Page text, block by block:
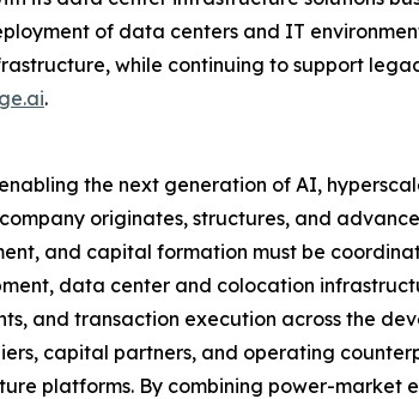
of data centers and IT
while continuing to support
.
the next generation of AI,
originates, structures, and
and capital formation must be
data center and colocation
and transaction execution across the
capital partners, and operating
platforms. By combining power-market